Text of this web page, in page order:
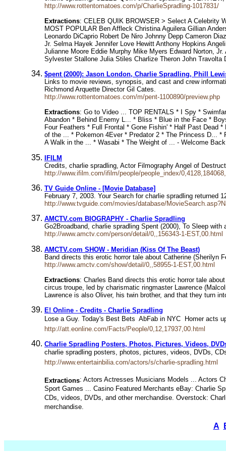
http://www.rottentomatoes.com/p/CharlieSpradling-1017831/
Extractions: CELEB QUIK BROWSER > Select A Celebrity
MOST POPULAR Ben Affleck Christina Aguilera Gillian
Leonardo DiCaprio Robert De Niro Johnny Depp Cameron
Jr. Selma Hayek Jennifer Love Hewitt Anthony Hopkins
Julianne Moore Eddie Murphy Mike Myers Edward Norton,
Sylvester Stallone Julia Stiles Charlize Theron John
$pent (2000): Jason London, Charlie Spradling, Phill
Links to movie reviews, synopsis, and cast and crew
Richmond Arquette Director Gil Cates.
http://www.rottentomatoes.com/m/pent-1100890/preview.php
Extractions: Go to Video ... TOP RENTALS * I Spy *
Abandon * Behind Enemy L... * Bliss * Blue in the Face *
Four Feathers * Full Frontal * Gone Fishin' * Half Past
of the ... * Pokemon 4Ever * Predator 2 * The Princess D...
A Walk in the ... * Wasabi * The Weight of ... - Welcome
IFILM
Credits, charlie spradling, Actor Filmography Angel of
http://www.ifilm.com/ifilm/people/people_index/
TV Guide Online - [Movie Database]
February 7, 2003. Your Search for charlie spradling
http://www.tvguide.com/movies/database/
AMCTV.com BIOGRAPHY - Charlie Spradling
Go2Broadband, charlie spradling Spent (2000), To Sleep
http://www.amctv.com/person/detail/0,,156343-1-EST,00.html
AMCTV.com SHOW - Meridian (Kiss Of The Beast)
Band directs this erotic horror tale about Catherine
http://www.amctv.com/show/detail/0,,58955-1-EST,00.html
Extractions: Charles Band directs this erotic horror tale
circus troupe, led by charismatic ringmaster Lawrence
Lawrence is also Oliver, his twin brother, and that they turn
E! Online - Credits - Charlie Spradling
Lose a Guy. Today's Best Bets  AbFab in NYC  Homer
http://att.eonline.com/Facts/People/0,12,17937,00.html
Charlie Spradling Posters, Photos, Pictures, Videos,
charlie spradling posters, photos, pictures, videos, DVDs,
http://www.entertainbilia.com/actors/s/charlie-spradling.html
Extractions: Actors Actresses Musicians Models ... Actors
Sport Games ... Casino Featured Merchants eBay: Charlie
CDs, videos, DVDs, and other merchandise. Overstock:
merchandise.
A